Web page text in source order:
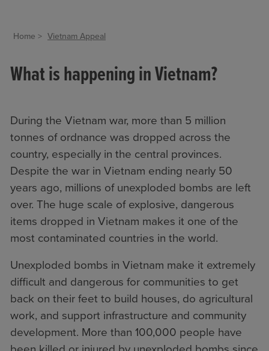
Home Vietnam Appeal
What is happening in Vietnam?
During the Vietnam war, more than 5 million
tonnes of ordnance was dropped across the
country, especially in the central provinces.
Despite the war in Vietnam ending nearly 50
years ago, millions of unexploded bombs are left
over. The huge scale of explosive, dangerous
items dropped in Vietnam makes it one of the
most contaminated countries in the world.
Unexploded bombs in Vietnam make it extremely
difficult and dangerous for communities to get
back on their feet to build houses, do agricultural
work, and support infrastructure and community
development. More than 100,000 people have